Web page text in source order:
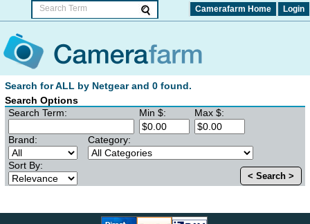
Camerafarm Home Login
Search for ALL by Netgear and 0 found.
Search Options
Search Term:
Min $: Max $:
Brand: Category:
Sort By:
< Search >